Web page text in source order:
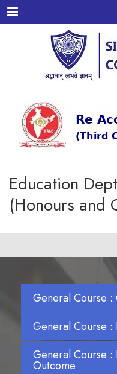
Menu
Education
(Honours and
General Course :
General Course
General Course
Outcome